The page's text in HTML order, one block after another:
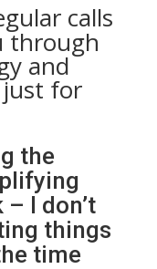
calls
through
and
for
the
I don’t
things
time